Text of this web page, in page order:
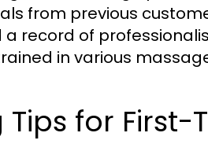
from previous
record of
in various
Tips for First-